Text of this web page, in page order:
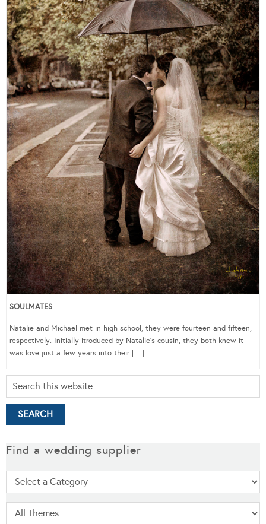
SOULMATES
Natalie and Michael met in high school, they were fourteen and fifteen,
respectively. Initially itroduced by Natalie’s cousin, they both knew it
was love just a few years into their […]
Find a wedding supplier